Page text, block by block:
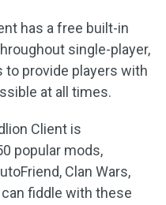
has a free built-in
single-player,
to provide players with
at all times.
Client is
popular mods,
Clan Wars,
fiddle with these